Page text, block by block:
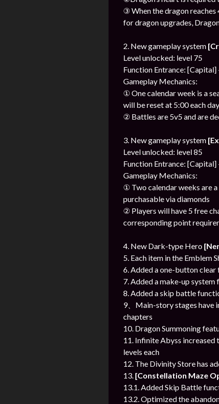
③ When the dragon
for dragon upgrades,
2. New gameplay system
Level unlocked: level 75
Function Entrance:
Gameplay Mechanics:
① One calendar week is a
will be reset at 5:00 each
② Battles are 5v5 and are
3. New gameplay system
Level unlocked: level 85
Function Entrance:
Gameplay Mechanics:
① Two calendar weeks are
purchasable via diamonds
② Players will have 5 free
corresponding point
4. New Dark-type Hero
5. Each item in the Emblem
6. Added a one-button
7. Added a make-up
8. Added a skip battle
9、Main-story stages have
chapters
10. Dragon Summoning
11. Infinite Abyss increased
levels each
12. The Divinity Store has
13. [Constellation Maze
13.1. Added Skip Battle
13.2. Optimized the